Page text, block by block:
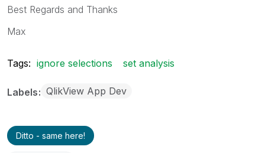
Best Regards and Thanks
Max
Tags: ignore selections set analysis
Labels QlikView App Dev
Ditto - same here!